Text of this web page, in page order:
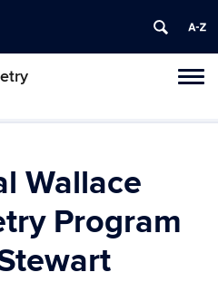
Wallace
Program